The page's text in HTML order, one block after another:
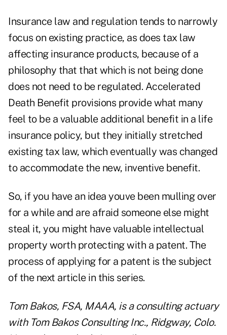
Insurance law and regulation tends to narrowly
focus on existing practice, as does tax law
affecting insurance products, because of a
philosophy that that which is not being done
does not need to be regulated. Accelerated
Death Benefit provisions provide what many
feel to be a valuable additional benefit in a life
insurance policy, but they initially stretched
existing tax law, which eventually was changed
to accommodate the new, inventive benefit.
So, if you have an idea youve been mulling over
for a while and are afraid someone else might
steal it, you might have valuable intellectual
property worth protecting with a patent. The
process of applying for a patent is the subject
of the next article in this series.
Tom Bakos, FSA, MAAA, is a consulting actuary
with Tom Bakos Consulting Inc., Ridgway, Colo.